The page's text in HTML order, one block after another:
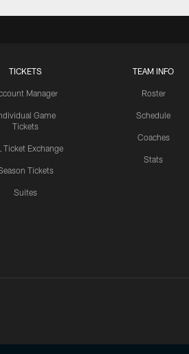
TICKETS
Manager
Game
Tickets
Ticket Exchange
Tickets
Suites
TEAM INFO
Roster
Schedule
Coaches
Stats